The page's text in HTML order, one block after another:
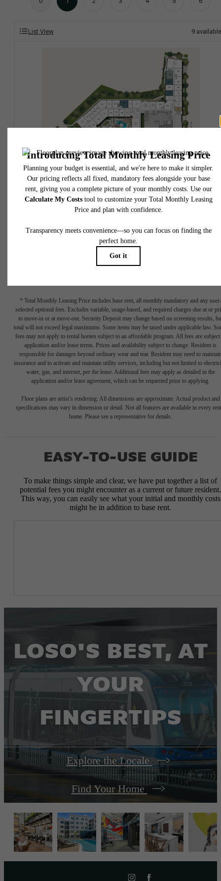
List View 9 available
* Total Monthly Leasing Price includes base rent, all monthly mandatory and any user-
selected optional fees. Excludes variable, usage-based, and required charges due at or
to move-in or at move-out. Security Deposit may change based on screening results,
total will not exceed legal maximums. Some items may be taxed under applicable law.
fees may not apply to rental homes subject to an affordable program. All fees are subject
application and/or lease terms. Prices and availability subject to change. Resident is
responsible for damages beyond ordinary wear and tear. Resident may need to
insurance and to activate and maintain utility services, including but not limited to
water, gas, and internet, per the lease. Additional fees may apply as detailed in the
application and/or lease agreement, which can be requested prior to applying.
Floor plans are artist’s rendering. All dimensions are approximate. Actual product and
specifications may vary in dimension or detail. Not all features are available in every
home. Please see a representative for details.
EASY-TO-USE GUIDE
To make things simple and clear, we have put together a list of
potential fees you might encounter as a current or future resident.
This way, you can easily see what your initial and monthly costs
might be in addition to base rent.
LOSO'S BEST, AT
YOUR
FINGERTIPS
Explore the Locale
Find Your Home